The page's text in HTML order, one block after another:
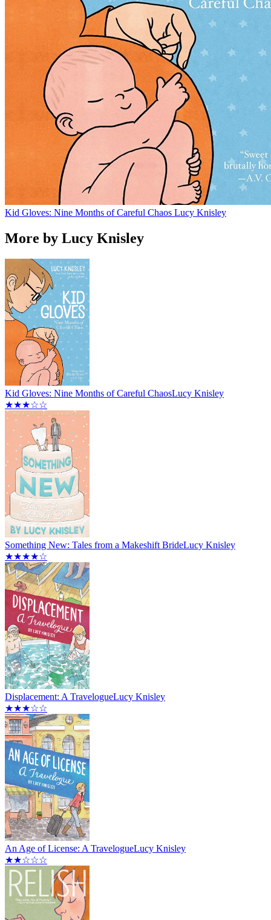
Kid Gloves: Nine Months of Careful Chaos Lucy Knisley
More by Lucy Knisley
Kid Gloves: Nine Months of Careful ChaosLucy Knisley
★★★☆☆
Something New: Tales from a Makeshift BrideLucy Knisley
★★★★☆
Displacement: A TravelogueLucy Knisley
★★★☆☆
An Age of License: A TravelogueLucy Knisley
★★☆☆☆